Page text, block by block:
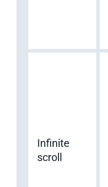
Infinite
scroll